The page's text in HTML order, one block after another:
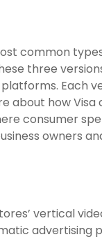
common
three
Each
about how
consumer
owners
vertical
advertising